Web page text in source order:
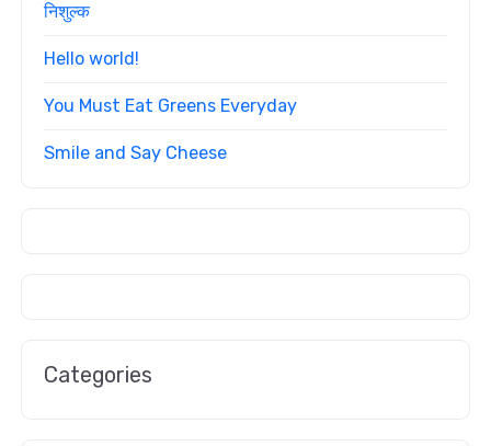
निशुल्क
Hello world!
You Must Eat Greens Everyday
Smile and Say Cheese
Categories